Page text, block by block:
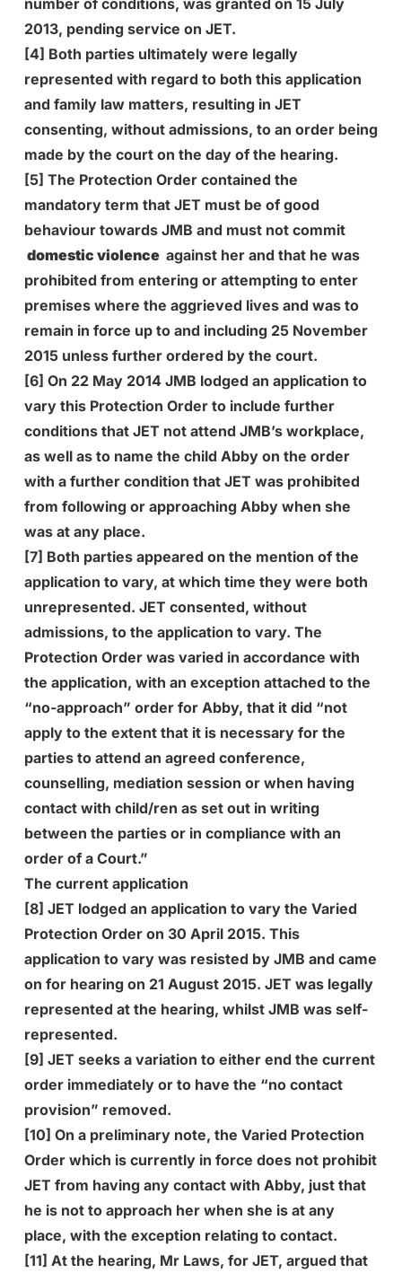
2013, pending service on JET.
[4] Both parties ultimately were legally
represented with regard to both this application
and family law matters, resulting in JET
consenting, without admissions, to an order being
made by the court on the day of the hearing.
[5] The Protection Order contained the
mandatory term that JET must be of good
behaviour towards JMB and must not commit
domestic violence against her and that he was
prohibited from entering or attempting to enter
premises where the aggrieved lives and was to
remain in force up to and including 25 November
2015 unless further ordered by the court.
[6] On 22 May 2014 JMB lodged an application to
vary this Protection Order to include further
conditions that JET not attend JMB’s workplace,
as well as to name the child Abby on the order
with a further condition that JET was prohibited
from following or approaching Abby when she
was at any place.
[7] Both parties appeared on the mention of the
application to vary, at which time they were both
unrepresented. JET consented, without
admissions, to the application to vary. The
Protection Order was varied in accordance with
the application, with an exception attached to the
“no-approach” order for Abby, that it did “not
apply to the extent that it is necessary for the
parties to attend an agreed conference,
counselling, mediation session or when having
contact with child/ren as set out in writing
between the parties or in compliance with an
order of a Court.”
The current application
[8] JET lodged an application to vary the Varied
Protection Order on 30 April 2015. This
application to vary was resisted by JMB and came
on for hearing on 21 August 2015. JET was legally
represented at the hearing, whilst JMB was self-
represented.
[9] JET seeks a variation to either end the current
order immediately or to have the “no contact
provision” removed.
[10] On a preliminary note, the Varied Protection
Order which is currently in force does not prohibit
JET from having any contact with Abby, just that
he is not to approach her when she is at any
place, with the exception relating to contact.
[11] At the hearing, Mr Laws, for JET, argued that